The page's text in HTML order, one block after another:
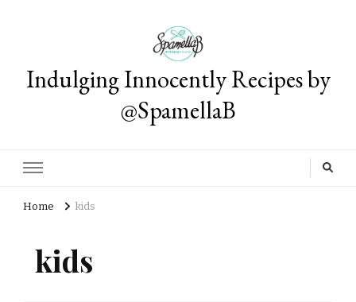
Indulging Innocently Recipes by
@SpamellaB
Home kids
kids